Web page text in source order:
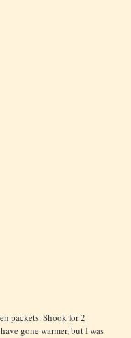
packets. Shook for 2
gone warmer, but I was